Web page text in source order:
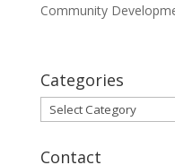
Community
Categories
Categories
Contact